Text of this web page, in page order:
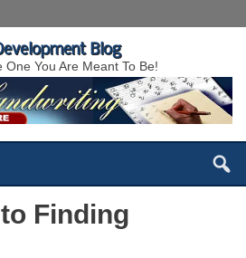
Blog
One You Are Meant To Be!
Finding